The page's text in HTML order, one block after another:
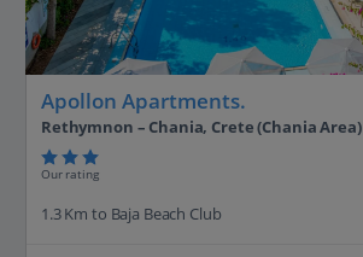
Apollon Apartments.
Rethymnon – Chania, Crete (Chania Area)
Our rating
1.3 Km to Baja Beach Club